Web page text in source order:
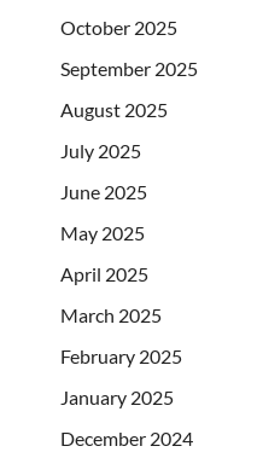
October 2025
September 2025
August 2025
July 2025
June 2025
May 2025
April 2025
March 2025
February 2025
January 2025
December 2024